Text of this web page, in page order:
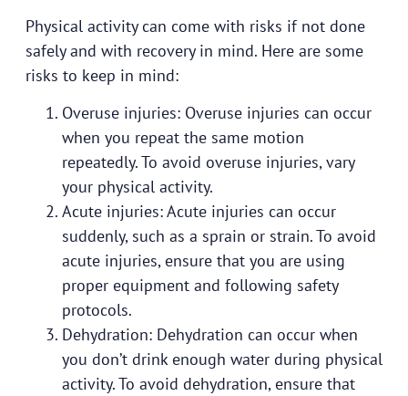
Physical activity can come with risks if not done
safely and with recovery in mind. Here are some
risks to keep in mind:
Overuse injuries: Overuse injuries can occur
when you repeat the same motion
repeatedly. To avoid overuse injuries, vary
your physical activity.
Acute injuries: Acute injuries can occur
suddenly, such as a sprain or strain. To avoid
acute injuries, ensure that you are using
proper equipment and following safety
protocols.
Dehydration: Dehydration can occur when
you don’t drink enough water during physical
activity. To avoid dehydration, ensure that